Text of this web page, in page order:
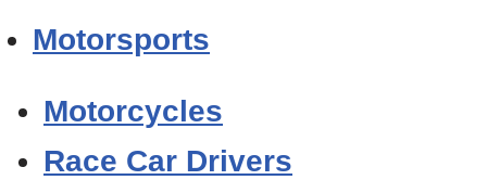
Motorsports
Motorcycles
Race Car Drivers